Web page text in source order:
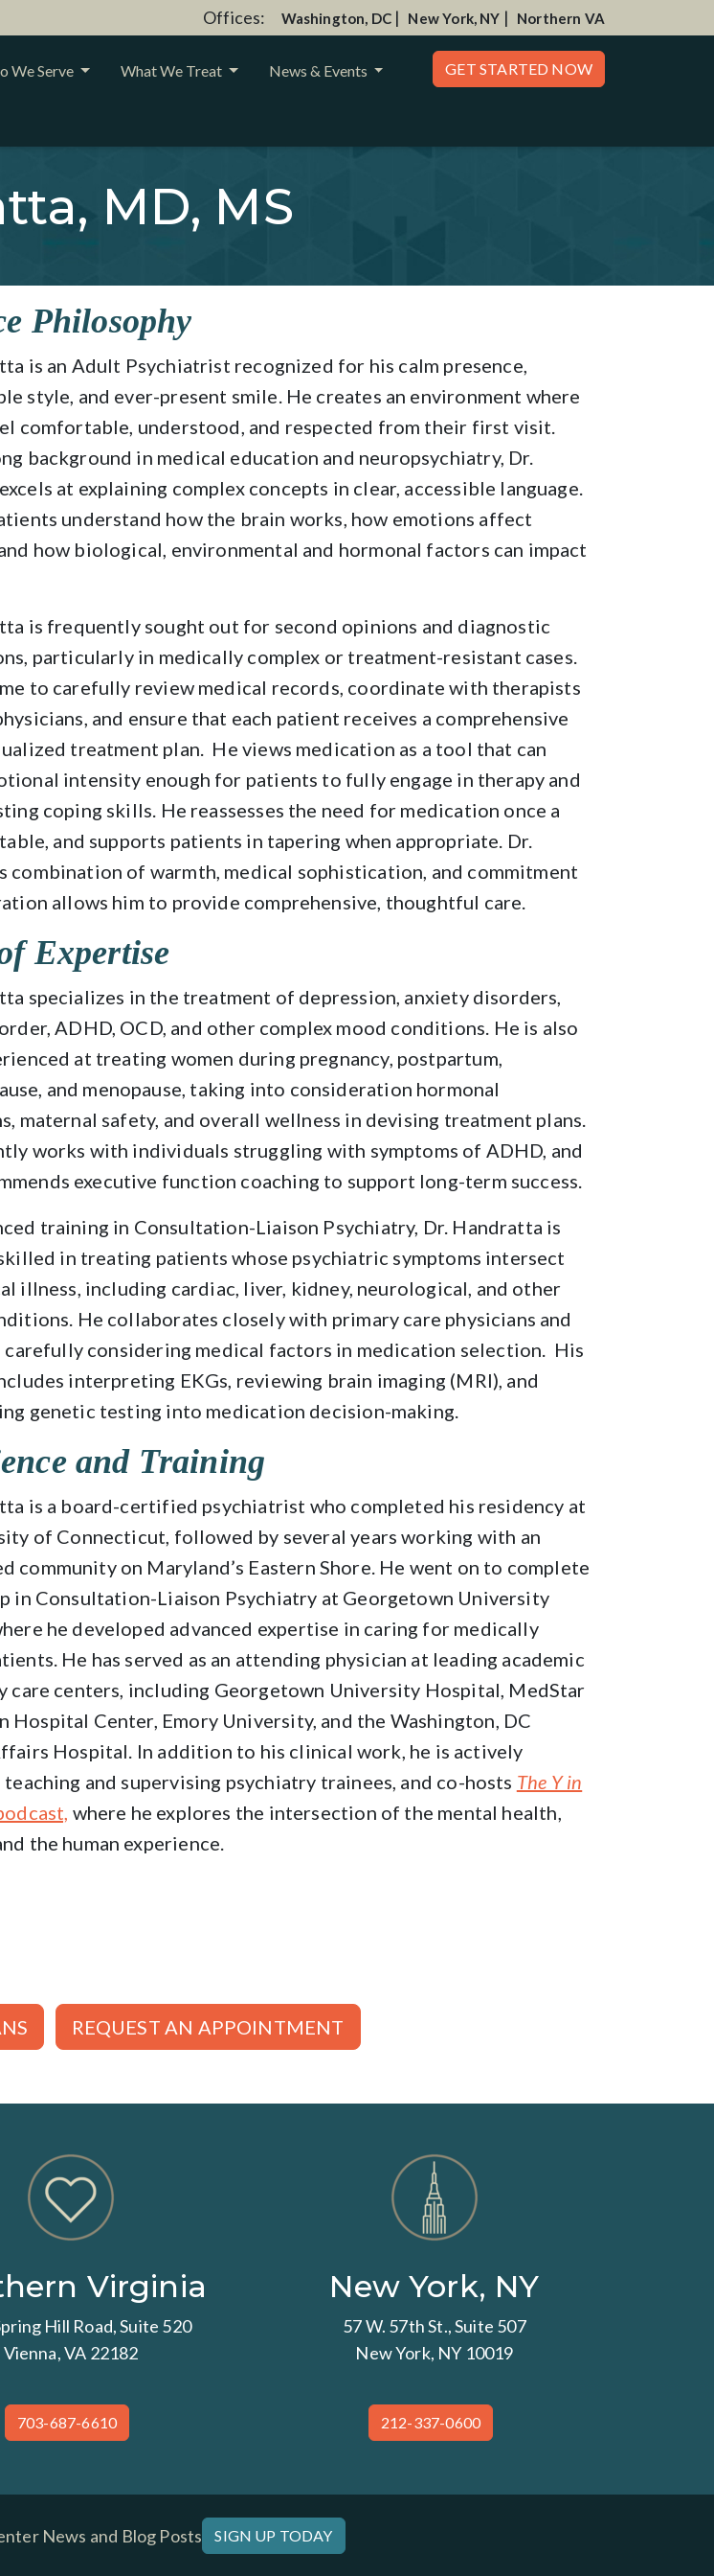
Offices: Washington, DC | New York, NY | Northern VA
We Serve What We Treat News & Events GET STARTED NOW
MD, MS
Philosophy
is an Adult Psychiatrist recognized for his calm presence,
style, and ever-present smile. He creates an environment where
comfortable, understood, and respected from their first visit.
background in medical education and neuropsychiatry, Dr.
at explaining complex concepts in clear, accessible language.
understand how the brain works, how emotions affect
how biological, environmental and hormonal factors can impact
is frequently sought out for second opinions and diagnostic
particularly in medically complex or treatment-resistant cases.
to carefully review medical records, coordinate with therapists
and ensure that each patient receives a comprehensive
treatment plan. He views medication as a tool that can
intensity enough for patients to fully engage in therapy and
coping skills. He reassesses the need for medication once a
and supports patients in tapering when appropriate. Dr.
combination of warmth, medical sophistication, and commitment
allows him to provide comprehensive, thoughtful care.
Expertise
specializes in the treatment of depression, anxiety disorders,
ADHD, OCD, and other complex mood conditions. He is also
at treating women during pregnancy, postpartum,
and menopause, taking into consideration hormonal
maternal safety, and overall wellness in devising treatment plans.
works with individuals struggling with symptoms of ADHD, and
executive function coaching to support long-term success.
training in Consultation-Liaison Psychiatry, Dr. Handratta is
in treating patients whose psychiatric symptoms intersect
illness, including cardiac, liver, kidney, neurological, and other
He collaborates closely with primary care physicians and
carefully considering medical factors in medication selection. His
interpreting EKGs, reviewing brain imaging (MRI), and
genetic testing into medication decision-making.
and Training
is a board-certified psychiatrist who completed his residency at
of Connecticut, followed by several years working with an
community on Maryland’s Eastern Shore. He went on to complete
in Consultation-Liaison Psychiatry at Georgetown University
he developed advanced expertise in caring for medically
He has served as an attending physician at leading academic
care centers, including Georgetown University Hospital, MedStar
Hospital Center, Emory University, and the Washington, DC
Hospital. In addition to his clinical work, he is actively
and supervising psychiatry trainees, and co-hosts The Y in
where he explores the intersection of the mental health,
the human experience.
REQUEST AN APPOINTMENT
Virginia
Hill Road, Suite 520
Vienna, VA 22182
703-687-6610
New York, NY
57 W. 57th St., Suite 507
New York, NY 10019
212-337-0600
News and Blog Posts SIGN UP TODAY